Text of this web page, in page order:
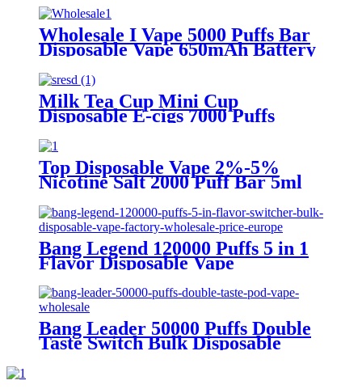
Rechargeable E Cigarette
Wholesale I Vape 5000 Puffs Bar
Disposable Vape 650mAh Battery
with 2% or 5% Nicotine
Electronic Cigarette Vaporizer
Milk Tea Cup Mini Cup
Disposable E-cigs 7000 Puffs
Mesh Coil 650mAh Battery
Rechargeable Electronic
Cigarette Vaporizer
Top Disposable Vape 2%-5%
Nicotine Salt 2000 Puff Bar 5ml
Electronic Cigarette Vaporizer
Vape
Bang Legend 120000 Puffs 5 in 1
Flavor Disposable Vape
Bang Leader 50000 Puffs Double
Taste Switch Bulk Disposable